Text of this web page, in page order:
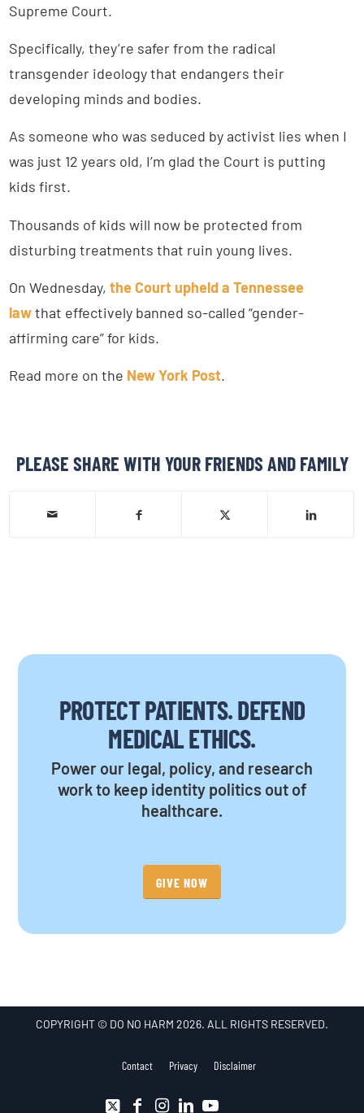
Supreme Court.
Specifically, they’re safer from the radical
transgender ideology that endangers their
developing minds and bodies.
As someone who was seduced by activist lies when I
was just 12 years old, I’m glad the Court is putting
kids first.
Thousands of kids will now be protected from
disturbing treatments that ruin young lives.
On Wednesday,the Court upheld a Tennessee
lawthat effectively banned so-called “gender-
affirming care” for kids.
Read more on the New York Post.
PLEASE SHARE WITH YOUR FRIENDS AND FAMILY
PROTECT PATIENTS. DEFEND
MEDICAL ETHICS.
Power our legal, policy, and research
work to keep identity politics out of
healthcare.
GIVE NOW
COPYRIGHT © DO NO HARM 2026. ALL RIGHTS RESERVED.
Contact Privacy Disclaimer